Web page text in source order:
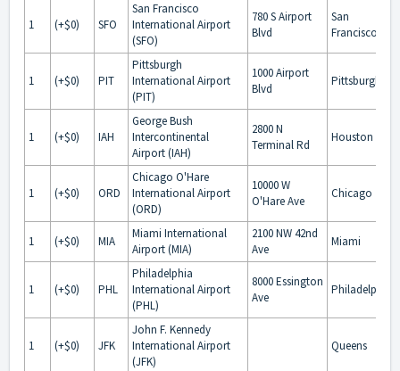
1 (+$0) SFO
San Francisco
International Airport
(SFO)
780 S Airport
Blvd
San
Francisco
1 (+$0) PIT
Pittsburgh
International Airport
(PIT)
1000 Airport
Blvd
Pittsburgh
1 (+$0) IAH
George Bush
Intercontinental
Airport (IAH)
2800 N
Terminal Rd
Houston
1 (+$0) ORD
Chicago O'Hare
International Airport
(ORD)
10000 W
O'Hare Ave
Chicago
1 (+$0) MIA
Miami International
Airport (MIA)
2100 NW 42nd
Ave
Miami
1 (+$0) PHL
Philadelphia
International Airport
(PHL)
8000 Essington
Ave
Philadelphia
1 (+$0) JFK
John F. Kennedy
International Airport
(JFK)
Queens